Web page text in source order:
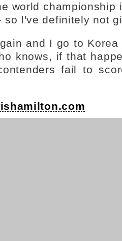
world championship
so I've definitely not
and I go to
knows, if that
fail to